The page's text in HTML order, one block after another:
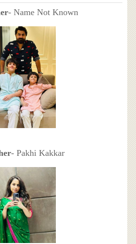
- Name Not Known
- Pakhi Kakkar